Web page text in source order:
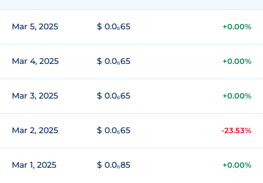
Mar 5, 2025 $ 0.0₆65 +0.00%
Mar 4, 2025 $ 0.0₆65 +0.00%
Mar 3, 2025 $ 0.0₆65 +0.00%
Mar 2, 2025 $ 0.0₆65 -23.53%
Mar 1, 2025 $ 0.0₆85 +0.00%